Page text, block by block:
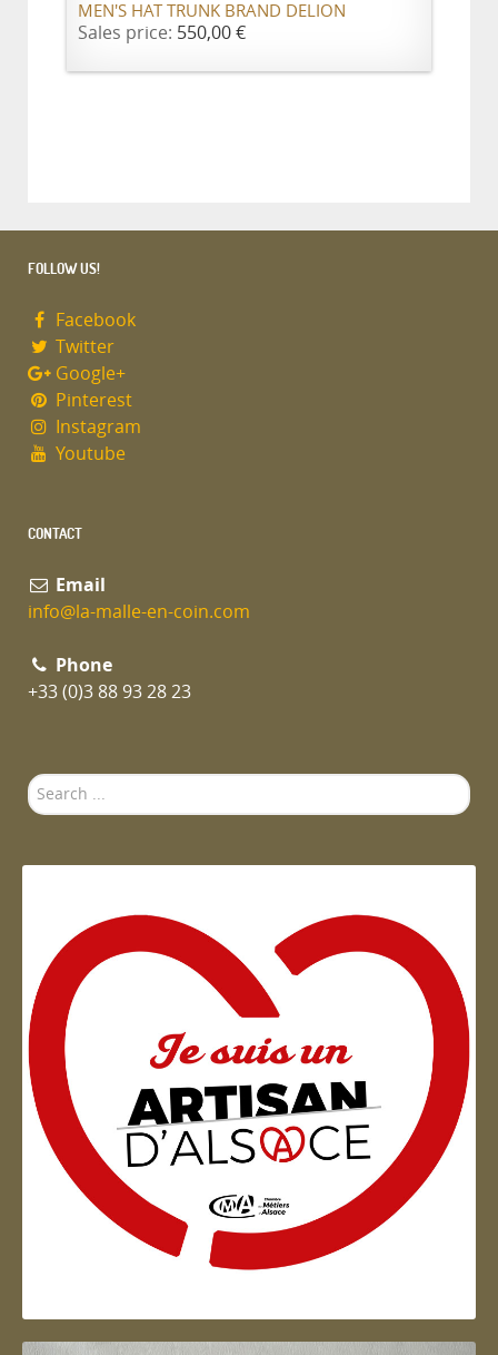
MEN'S HAT TRUNK BRAND DELION
Sales price: 550,00 €
FOLLOW US!
Facebook
Twitter
Google+
Pinterest
Instagram
Youtube
CONTACT
Email
info@la-malle-en-coin.com
Phone
+33 (0)3 88 93 28 23
Search
...
Artisan d'Alsace